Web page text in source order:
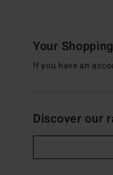
Your
If you have an
Discover our